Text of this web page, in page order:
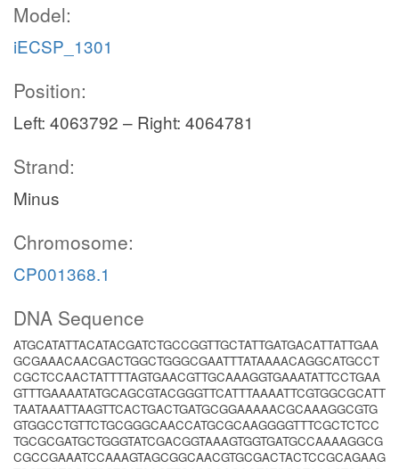
Model:
iECSP_1301
Position:
Left: 4063792 – Right: 4064781
Strand:
Minus
Chromosome:
CP001368.1
DNA Sequence
ATGCATATTACATACGATCTGCCGGTTGCTATTGATGACATTATTGAA
GCGAAACAACGACTGGCTGGGCGAATTTATAAAACAGGCATGCCT
CGCTCCAACTATTTTAGTGAACGTTGCAAAGGTGAAATATTCCTGAA
GTTTGAAAATATGCAGCGTACGGGTTCATTTAAAATTCGTGGCGCATT
TAATAAATTAAGTTCACTGACTGATGCGGAAAAACGCAAAGGCGTG
GTGGCCTGTTCTGCGGGCAACCATGCGCAAGGGGTTTCGCTCTCC
TGCGCGATGCTGGGTATCGACGGTAAAGTGGTGATGCCAAAAGGCG
CGCCGAAATCCAAAGTAGCGGCAACGTGCGACTACTCCGCAGAAG